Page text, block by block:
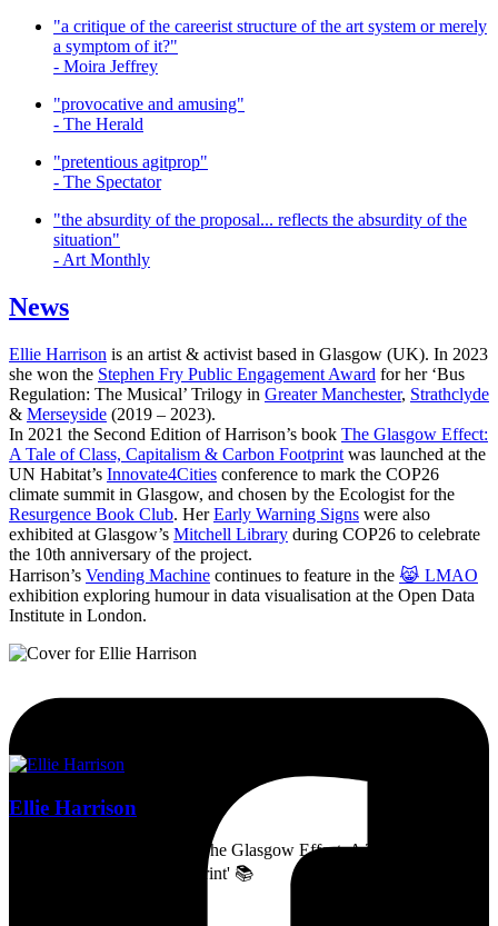
"a critique of the careerist structure of the art system or merely
a symptom of it?"
- Moira Jeffrey
"provocative and amusing"
- The Herald
"pretentious agitprop"
- The Spectator
"the absurdity of the proposal... reflects the absurdity of the
situation"
- Art Monthly
News
Ellie Harrison is an artist & activist based in Glasgow (UK). In 2023
she won the Stephen Fry Public Engagement Award for her ‘Bus
Regulation: The Musical’ Trilogy in Greater Manchester, Strathclyde
& Merseyside (2019 – 2023).
In 2021 the Second Edition of Harrison’s book The Glasgow Effect:
A Tale of Class, Capitalism & Carbon Footprint was launched at the
UN Habitat’s Innovate4Cities conference to mark the COP26
climate summit in Glasgow, and chosen by the Ecologist for the
Resurgence Book Club. HerEarly Warning Signs were also
exhibited at Glasgow’s Mitchell Library during COP26 to celebrate
the 10th anniversary of the project.
Harrison’s Vending Machine continues to feature in the 😹 LMAO
exhibition exploring humour in data visualisation at the Open Data
Institute in London.
Ellie Harrison
Artist, activist & author of 'The Glasgow Effect: A Tale of Class,
Capitalism & Carbon Footprint' 📚